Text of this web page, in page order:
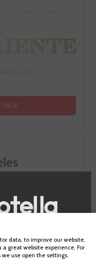
PAGE
data, to improve our website,
great website experience. For
use open the settings.